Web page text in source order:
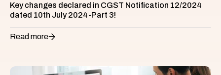
Key changes declared in CGST Notification 12/2024
dated 10th July 2024-Part 3!
Read more